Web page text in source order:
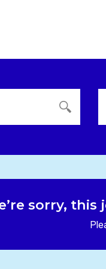
sorry,